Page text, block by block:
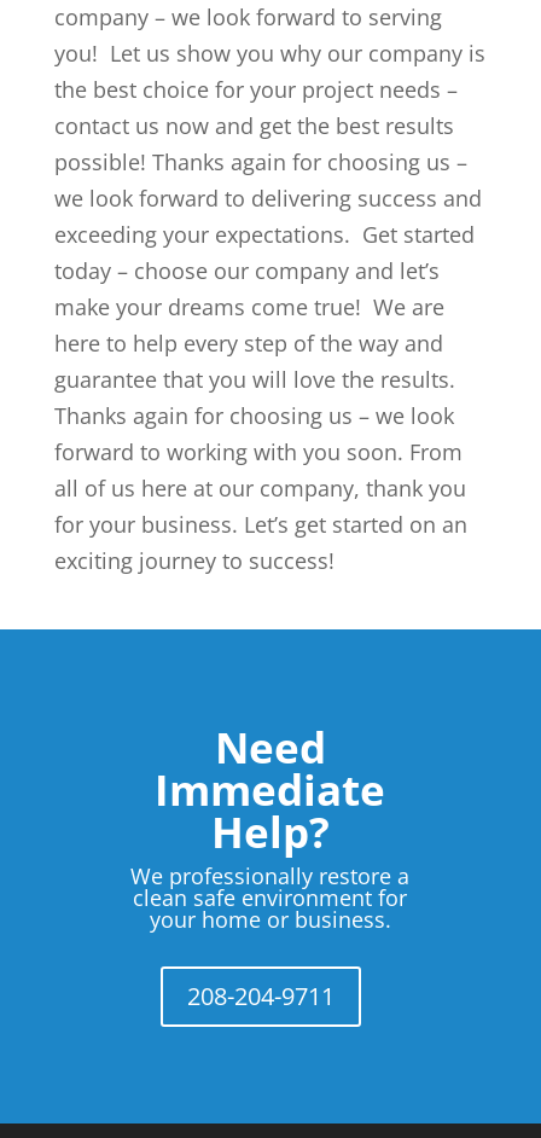
company – we look forward to serving
you! Let us show you why our company is
the best choice for your project needs –
contact us now and get the best results
possible! Thanks again for choosing us –
we look forward to delivering success and
exceeding your expectations. Get started
today – choose our company and let’s
make your dreams come true! We are
here to help every step of the way and
guarantee that you will love the results.
Thanks again for choosing us – we look
forward to working with you soon. From
all of us here at our company, thank you
for your business. Let’s get started on an
exciting journey to success!
Need
Immediate
Help?
We professionally restore a
clean safe environment for
your home or business.
208-204-9711